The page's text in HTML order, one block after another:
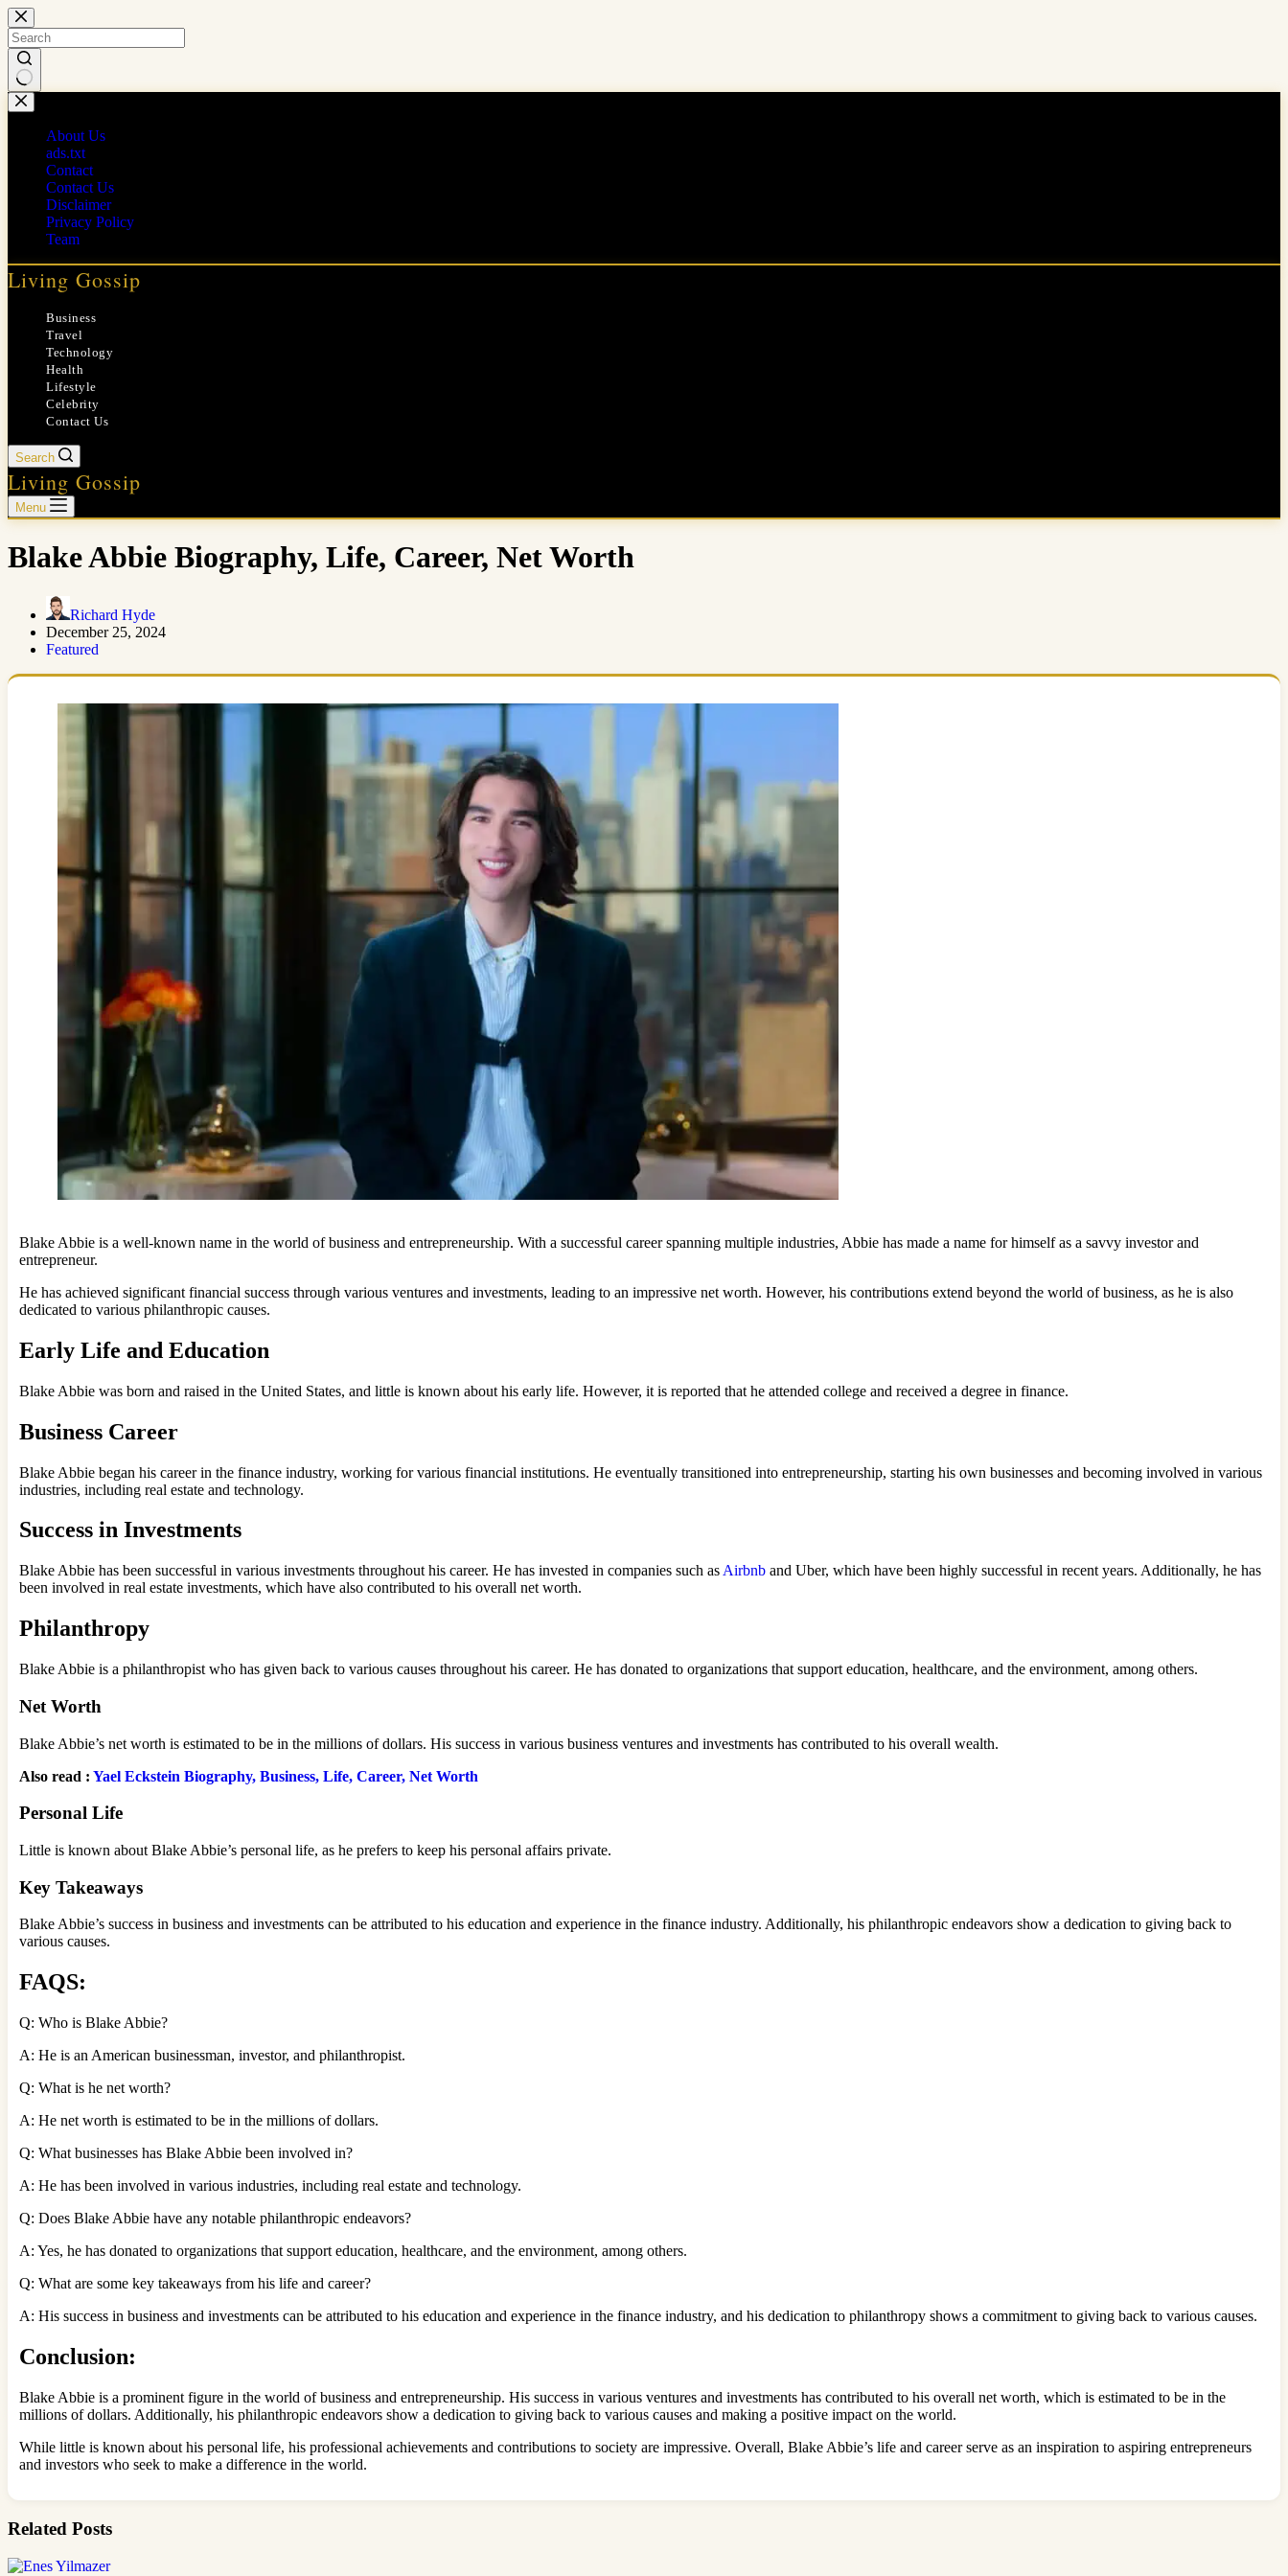
Skip
to
content
No
results
About Us
ads.txt
Contact
Contact Us
Disclaimer
Privacy Policy
Team
Living Gossip
Business
Travel
Technology
Health
Lifestyle
Celebrity
Contact Us
Search
Living Gossip
Menu
Blake Abbie Biography, Life, Career, Net Worth
Richard Hyde
December 25, 2024
Featured
Blake Abbie is a well-known name in the world of business and entrepreneurship. With a successful career spanning multiple industries, Abbie has made a name for himself as a savvy investor and
entrepreneur.
He has achieved significant financial success through various ventures and investments, leading to an impressive net worth. However, his contributions extend beyond the world of business, as he is also
dedicated to various philanthropic causes.
Early Life and Education
Blake Abbie was born and raised in the United States, and little is known about his early life. However, it is reported that he attended college and received a degree in finance.
Business Career
Blake Abbie began his career in the finance industry, working for various financial institutions. He eventually transitioned into entrepreneurship, starting his own businesses and becoming involved in various
industries, including real estate and technology.
Success in Investments
Blake Abbie has been successful in various investments throughout his career. He has invested in companies such as Airbnb and Uber, which have been highly successful in recent years. Additionally, he has
been involved in real estate investments, which have also contributed to his overall net worth.
Philanthropy
Blake Abbie is a philanthropist who has given back to various causes throughout his career. He has donated to organizations that support education, healthcare, and the environment, among others.
Net Worth
Blake Abbie’s net worth is estimated to be in the millions of dollars. His success in various business ventures and investments has contributed to his overall wealth.
Also read : Yael Eckstein Biography, Business, Life, Career, Net Worth
Personal Life
Little is known about Blake Abbie’s personal life, as he prefers to keep his personal affairs private.
Key Takeaways
Blake Abbie’s success in business and investments can be attributed to his education and experience in the finance industry. Additionally, his philanthropic endeavors show a dedication to giving back to
various causes.
FAQS:
Q: Who is Blake Abbie?
A: He is an American businessman, investor, and philanthropist.
Q: What is he net worth?
A: He net worth is estimated to be in the millions of dollars.
Q: What businesses has Blake Abbie been involved in?
A: He has been involved in various industries, including real estate and technology.
Q: Does Blake Abbie have any notable philanthropic endeavors?
A: Yes, he has donated to organizations that support education, healthcare, and the environment, among others.
Q: What are some key takeaways from his life and career?
A: His success in business and investments can be attributed to his education and experience in the finance industry, and his dedication to philanthropy shows a commitment to giving back to various causes.
Conclusion:
Blake Abbie is a prominent figure in the world of business and entrepreneurship. His success in various ventures and investments has contributed to his overall net worth, which is estimated to be in the
millions of dollars. Additionally, his philanthropic endeavors show a dedication to giving back to various causes and making a positive impact on the world.
While little is known about his personal life, his professional achievements and contributions to society are impressive. Overall, Blake Abbie’s life and career serve as an inspiration to aspiring entrepreneurs
and investors who seek to make a difference in the world.
Related Posts